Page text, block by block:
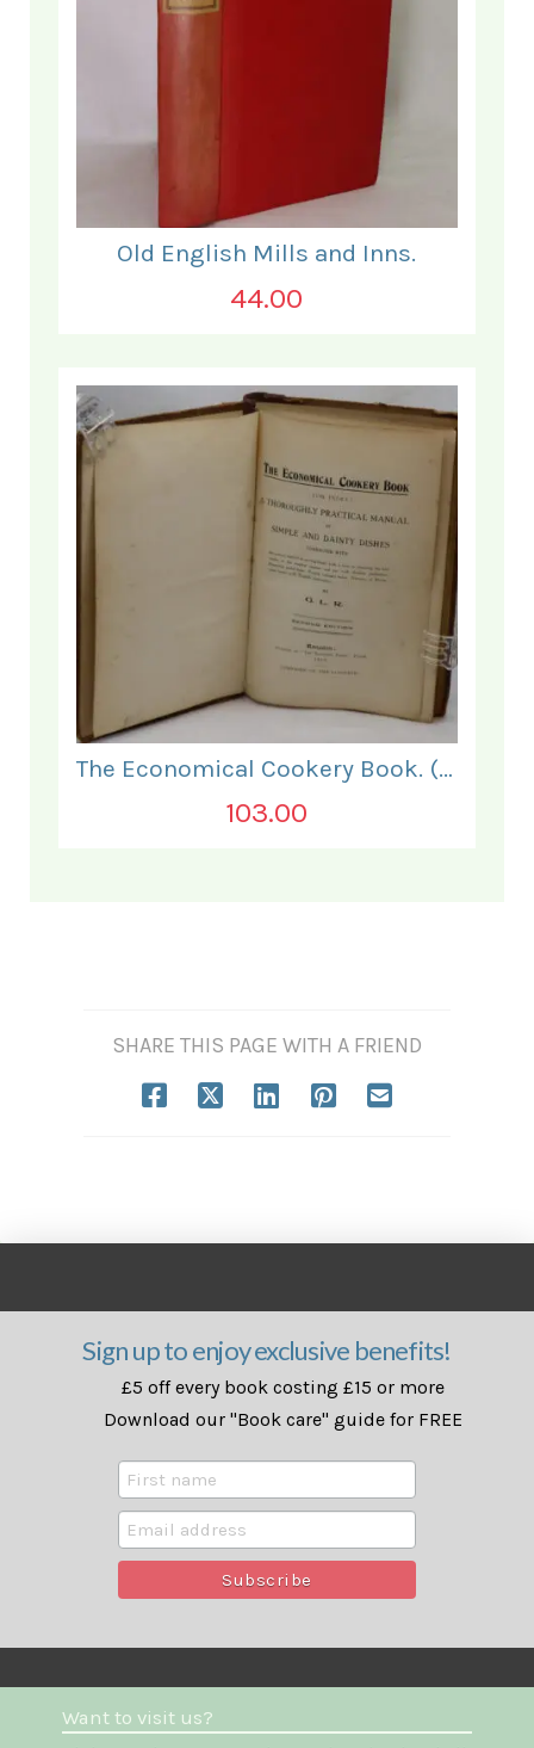
Old English Mills and Inns.
44.00
The Economical Cookery Book. (for India).
103.00
SHARE THIS PAGE WITH A FRIEND
Sign up to enjoy exclusive benefits!
£5 off every book costing £15 or more
Download our "Book care" guide for FREE
Want to visit us?